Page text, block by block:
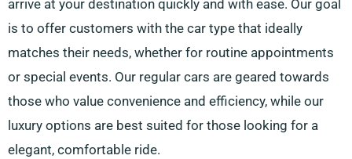
arrive at your destination quickly and with ease. Our goal
is to offer customers with the car type that ideally
matches their needs, whether for routine appointments
or special events. Our regular cars are geared towards
those who value convenience and efficiency, while our
luxury options are best suited for those looking for a
elegant, comfortable ride.